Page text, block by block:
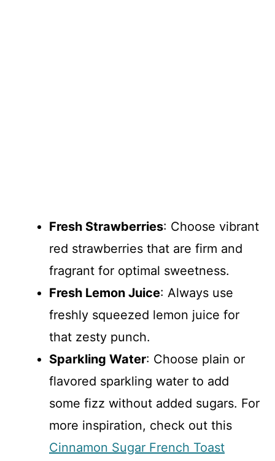
Fresh Strawberries: Choose vibrant
red strawberries that are firm and
fragrant for optimal sweetness.
Fresh Lemon Juice: Always use
freshly squeezed lemon juice for
that zesty punch.
Sparkling Water: Choose plain or
flavored sparkling water to add
some fizz without added sugars. For
more inspiration, check out this
Cinnamon Sugar French Toast